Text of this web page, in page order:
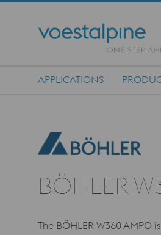
APPLICATIONS
BÖHLER
The BÖHLER W360